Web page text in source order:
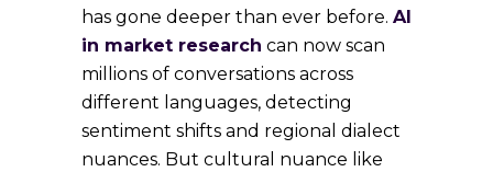
has gone deeper than ever before. AI
in market research can now scan
millions of conversations across
different languages, detecting
sentiment shifts and regional dialect
nuances. But cultural nuance like